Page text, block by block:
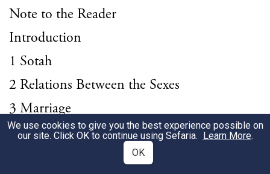
Note to the Reader
Introduction
1 Sotah
2 Relations Between the Sexes
3 Marriage
4 Rape and Seduction
We use cookies to give you the best experience possible on
our site. Click OK to continue using Sefaria. Learn More.
OK